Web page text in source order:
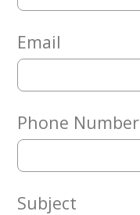
Consulting
Social
Leadership
News
Give
Now
Email
Phone Number
Subject